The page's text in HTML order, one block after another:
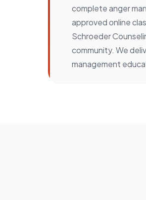
complete anger
approved online
Schroeder
community. We
management